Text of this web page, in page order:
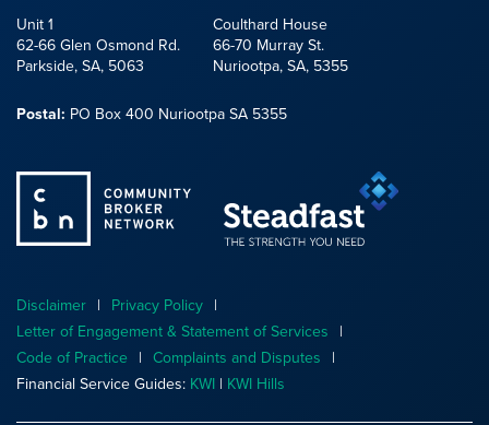
Unit 1
62-66 Glen Osmond Rd.
Parkside, SA, 5063
Coulthard House
66-70 Murray St.
Nuriootpa, SA, 5355
Postal: PO Box 400 Nuriootpa SA 5355
Disclaimer
Privacy Policy
Letter of Engagement & Statement of Services
Code of Practice
Complaints and Disputes
Financial Service Guides: KWI | KWI Hills